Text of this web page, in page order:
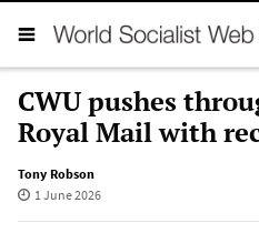
CWU pushes
Royal Mail with
Tony Robson
1 June 2026